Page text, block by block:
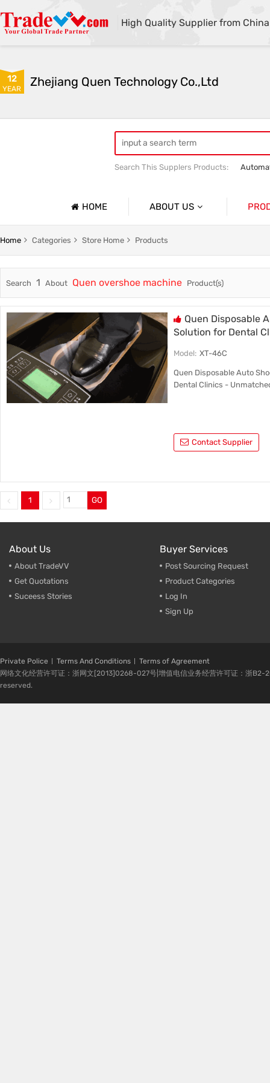
High Quality Supplier from China
12
YEAR Zhejiang Quen Technology Co.,Ltd
Search This Supplers Products:
HOME ABOUT US
Company Profile
Trade & Market
Factory Information
Home Categories Store Home Products
Search 1 About Quen overshoe machine Product(s)
Quen Disposable
Solution for Dental
Model: XT-46C
Quen Disposable Auto
Dental Clinics -
Contact Supplier
1 GO
About Us
About TradeVV
Get Quotations
Suceess Stories
Buyer Services
Post Sourcing Request
Product Categories
Log In
Sign Up
Private Police Terms And Conditions
Terms of Agreement
网络文化经营许可证：浙网文[2013]0268-027号|增值电信业务经营许可证：浙
reserved.